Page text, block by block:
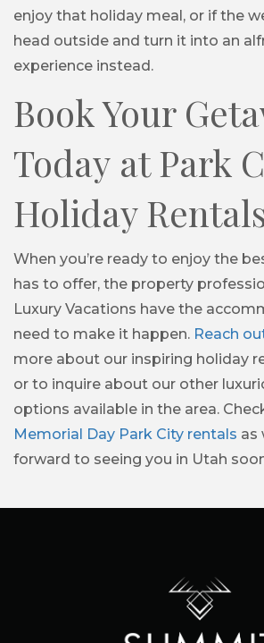
enjoy that holiday meal, or if the
head outside and turn it into an
experience instead.
Book Your
Today at Park
Holiday
When you’re ready to enjoy the
has to offer, the property
Luxury Vacations have the
need to make it happen. Reach
more about our inspiring holiday
or to inquire about our other
options available in the area.
Memorial Day Park City rentals as
forward to seeing you in Utah